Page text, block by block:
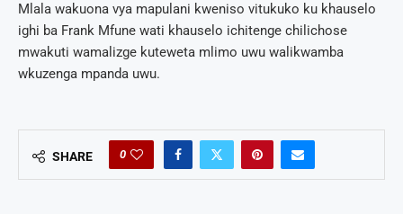
Mlala wakuona vya mapulani kweniso vitukuko ku khauselo
ighi ba Frank Mfune wati khauselo ichitenge chilichose
mwakuti wamalizge kuteweta mlimo uwu walikwamba
wkuzenga mpanda uwu.
SHARE 0